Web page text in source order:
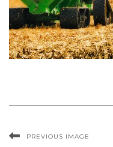
PREVIOUS IMAGE